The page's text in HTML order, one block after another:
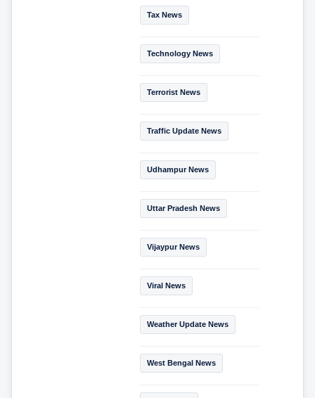
Tax News
Technology News
Terrorist News
Traffic Update News
Udhampur News
Uttar Pradesh News
Vijaypur News
Viral News
Weather Update News
West Bengal News